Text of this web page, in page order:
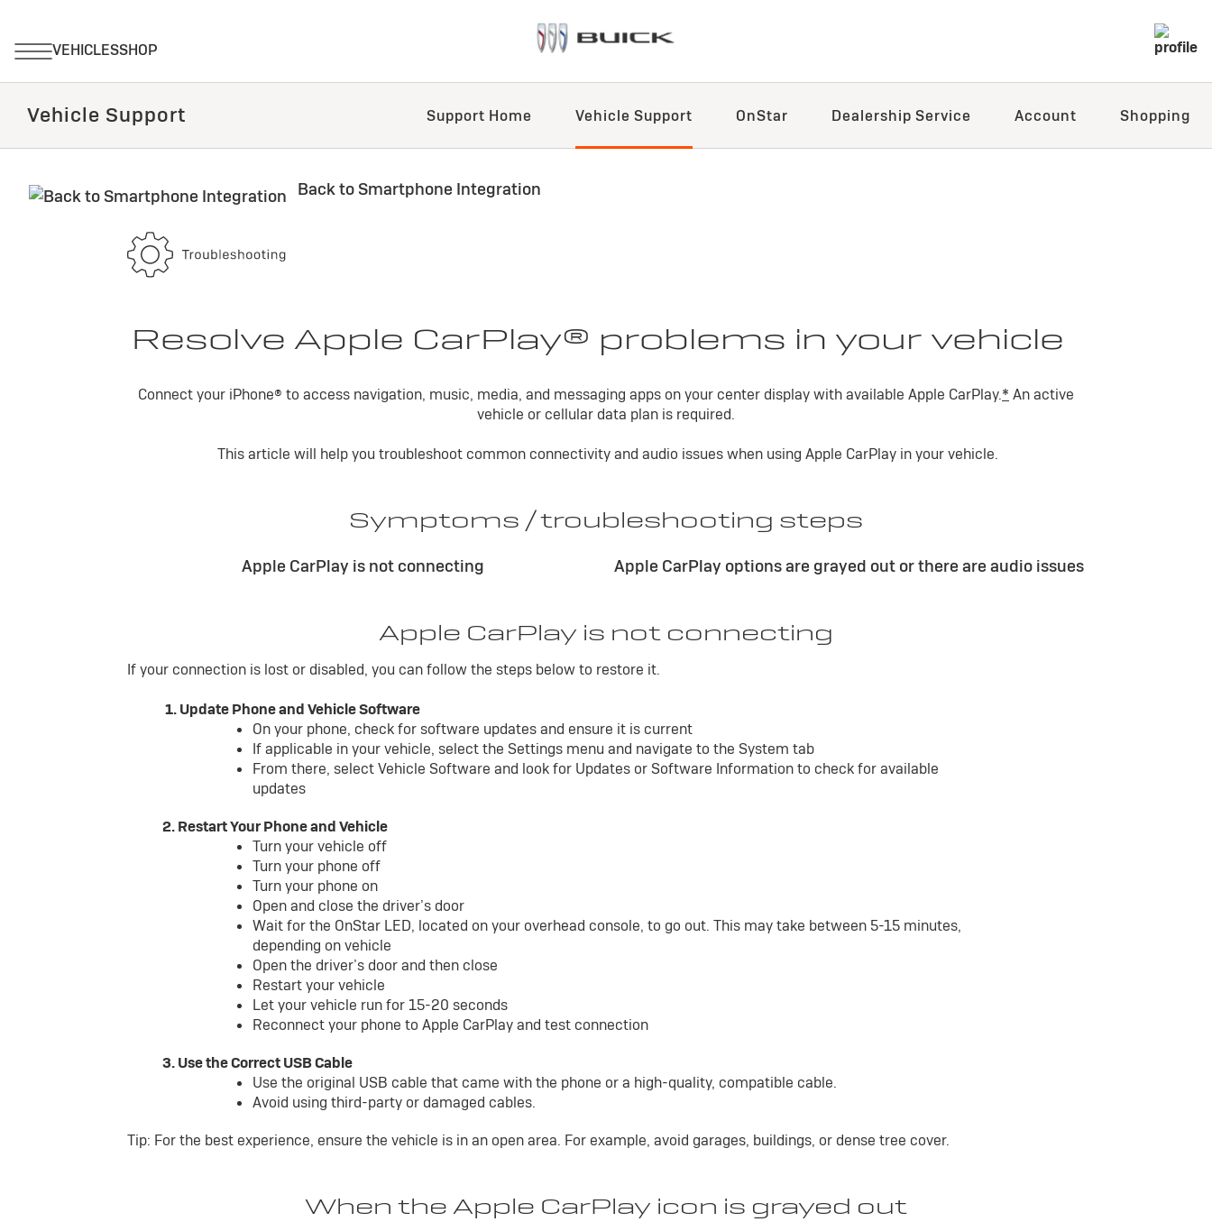
Vehicle Support Support Home Vehicle Support OnStar Dealership Service Account Shopping
Back to Smartphone Integration
Resolve Apple CarPlay® problems in your vehicle
Connect your iPhone® to access navigation, music, media, and messaging apps on your center display with available Apple CarPlay.* An active
vehicle or cellular data plan is required.
This article will help you troubleshoot common connectivity and audio issues when using Apple CarPlay in your vehicle.
Symptoms / troubleshooting steps
Apple CarPlay is not connecting Apple CarPlay options are grayed out or there are audio issues
Apple CarPlay is not connecting
If your connection is lost or disabled, you can follow the steps below to restore it.
1. Update Phone and Vehicle Software
On your phone, check for software updates and ensure it is current
If applicable in your vehicle, select the Settings menu and navigate to the System tab
From there, select Vehicle Software and look for Updates or Software Information to check for available
updates
2. Restart Your Phone and Vehicle
Turn your vehicle off
Turn your phone off
Turn your phone on
Open and close the driver’s door
Wait for the OnStar LED, located on your overhead console, to go out. This may take between 5-15 minutes,
depending on vehicle
Open the driver’s door and then close
Restart your vehicle
Let your vehicle run for 15-20 seconds
Reconnect your phone to Apple CarPlay and test connection
3. Use the Correct USB Cable
Use the original USB cable that came with the phone or a high-quality, compatible cable.
Avoid using third-party or damaged cables.
Tip: For the best experience, ensure the vehicle is in an open area. For example, avoid garages, buildings, or dense tree cover.
When the Apple CarPlay icon is grayed out